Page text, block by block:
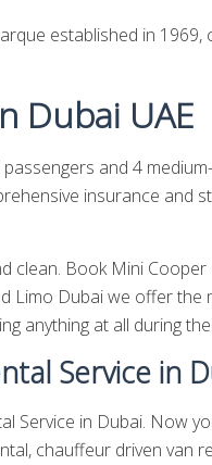
established in
Dubai UAE
and 4
insurance and
clean. Book Mini
Limo Dubai we offer
anything at all during
Service in
Service in Dubai. Now
chauffeur driven van